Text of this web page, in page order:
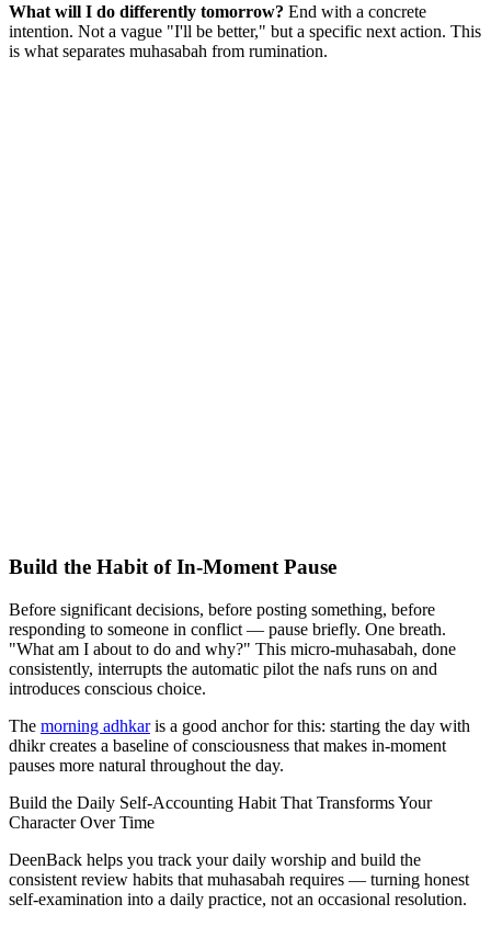
What will I do differently tomorrow? End with a concrete
intention. Not a vague "I'll be better," but a specific next action. This
is what separates muhasabah from rumination.
Build the Habit of In-Moment Pause
Before significant decisions, before posting something, before
responding to someone in conflict — pause briefly. One breath.
"What am I about to do and why?" This micro-muhasabah, done
consistently, interrupts the automatic pilot the nafs runs on and
introduces conscious choice.
The morning adhkaris a good anchor for this: starting the day with
dhikr creates a baseline of consciousness that makes in-moment
pauses more natural throughout the day.
Build the Daily Self-Accounting Habit That Transforms Your
Character Over Time
DeenBack helps you track your daily worship and build the
consistent review habits that muhasabah requires — turning honest
self-examination into a daily practice, not an occasional resolution.